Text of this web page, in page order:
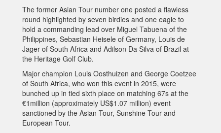
The former Asian Tour number one posted a flawless
round highlighted by seven birdies and one eagle to
hold a commanding lead over Miguel Tabuena of the
Philippines, Sebastian Heisele of Germany, Louis de
Jager of South Africa and Adilson Da Silva of Brazil at
the Heritage Golf Club.
Major champion Louis Oosthuizen and George Coetzee
of South Africa, who won this event in 2015, were
bunched up in tied sixth place on matching 67s at the
€1million (approximately US$1.07 million) event
sanctioned by the Asian Tour, Sunshine Tour and
European Tour.